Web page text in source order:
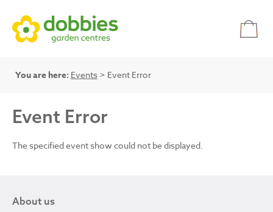
You are here: Events > Event Error
Event Error
The specified event show could not be displayed.
About us